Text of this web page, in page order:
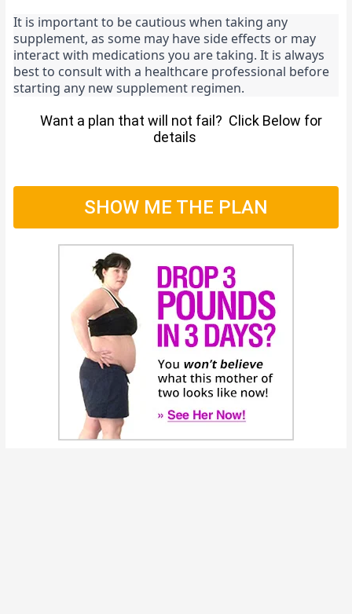
It is important to be cautious when taking any
supplement, as some may have side effects or may
interact with medications you are taking. It is always
best to consult with a healthcare professional before
starting any new supplement regimen.
Want a plan that will not fail? Click Below for
details
SHOW ME THE PLAN